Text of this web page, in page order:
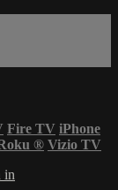
Fire TV iPhone
® Vizio TV
in